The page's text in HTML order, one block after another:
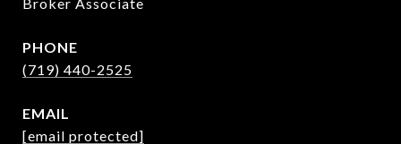
PHONE
(719) 440-2525
EMAIL
[email protected]